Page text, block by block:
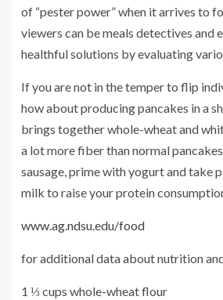
of “pester power” when it arrives to
viewers can be meals detectives and
healthful solutions by evaluating
If you are not in the temper to flip
how about producing pancakes in a
brings together whole-wheat and
a lot more fiber than normal
sausage, prime with yogurt and take
milk to raise your protein
www.ag.ndsu.edu/food
for additional data about nutrition
1 ⅓ cups whole-wheat flour